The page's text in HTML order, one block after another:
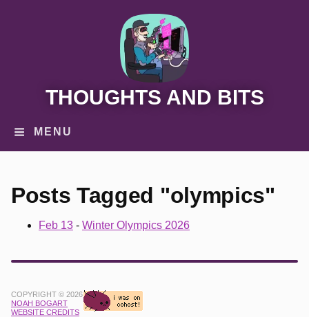
THOUGHTS AND BITS
MENU
Posts Tagged "olympics"
Feb 13 - Winter Olympics 2026
COPYRIGHT © 2026
NOAH BOGART
WEBSITE CREDITS